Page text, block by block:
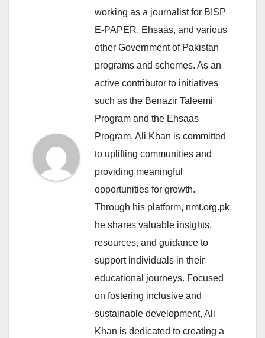
working as a journalist for BISP
E-PAPER, Ehsaas, and various
other Government of Pakistan
programs and schemes. As an
active contributor to initiatives
such as the Benazir Taleemi
Program and the Ehsaas
Program, Ali Khan is committed
to uplifting communities and
providing meaningful
opportunities for growth.
Through his platform, nmt.org.pk,
he shares valuable insights,
resources, and guidance to
support individuals in their
educational journeys. Focused
on fostering inclusive and
sustainable development, Ali
Khan is dedicated to creating a